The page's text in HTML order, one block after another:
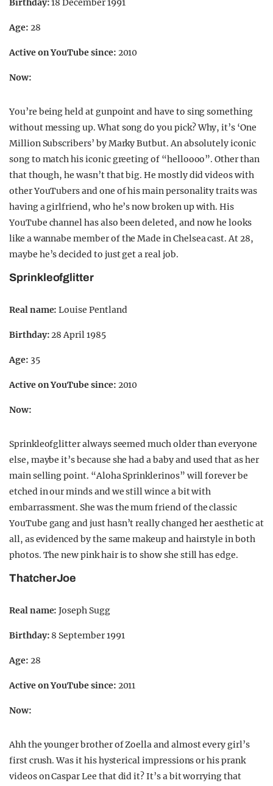
Birthday:18 December 1991
Age: 28
Active on YouTube since: 2010
Now:
You’re being held at gunpoint and have to sing something
without messing up. What song do you pick? Why, it’s ‘One
Million Subscribers’ by Marky Butbut. An absolutely iconic
song to match his iconic greeting of “helloooo”. Other than
that though, he wasn’t that big. He mostly did videos with
other YouTubers and one of his main personality traits was
having a girlfriend, who he’s now broken up with. His
YouTube channel has also been deleted, and now he looks
like a wannabe member of the Made in Chelsea cast. At 28,
maybe he’s decided to just get a real job.
Sprinkleofglitter
Real name:Louise Pentland
Birthday:28 April 1985
Age: 35
Active on YouTube since: 2010
Now:
Sprinkleofglitter always seemed much older than everyone
else, maybe it’s because she had a baby and used that as her
main selling point. “Aloha Sprinklerinos” will forever be
etched in our minds and we still wince a bit with
embarrassment. She was the mum friend of the classic
YouTube gang and just hasn’t really changed her aesthetic at
all, as evidenced by the same makeup and hairstyle in both
photos. The new pink hair is to show she still has edge.
ThatcherJoe
Real name:Joseph Sugg
Birthday: 8 September 1991
Age: 28
Active on YouTube since: 2011
Now:
Ahh the younger brother of Zoella and almost every girl’s
first crush. Was it his hysterical impressions or his prank
videos on Caspar Lee that did it? It’s a bit worrying that